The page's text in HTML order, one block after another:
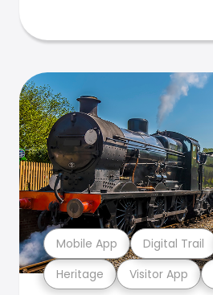
Heritage Visitor App
Mobile App Digital Trail